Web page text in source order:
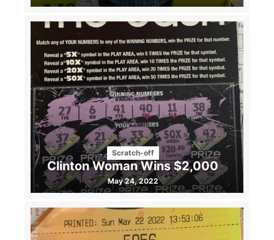
Scratch-off
Clinton Woman Wins $2,000
May 24, 2022